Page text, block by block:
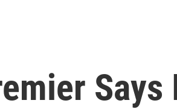
Says